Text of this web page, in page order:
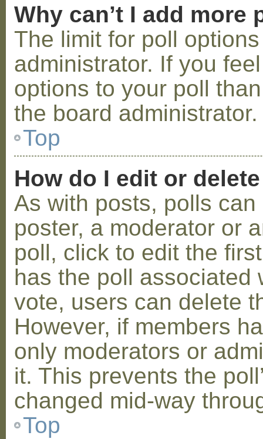
Why can’t I add more
The limit for poll
administrator. If you
options to your poll
the board administrator.
Top
How do I edit or
As with posts, polls
poster, a moderator or
poll, click to edit the
has the poll associated
vote, users can delete
However, if members
only moderators or
it. This prevents the
changed mid-way
Top